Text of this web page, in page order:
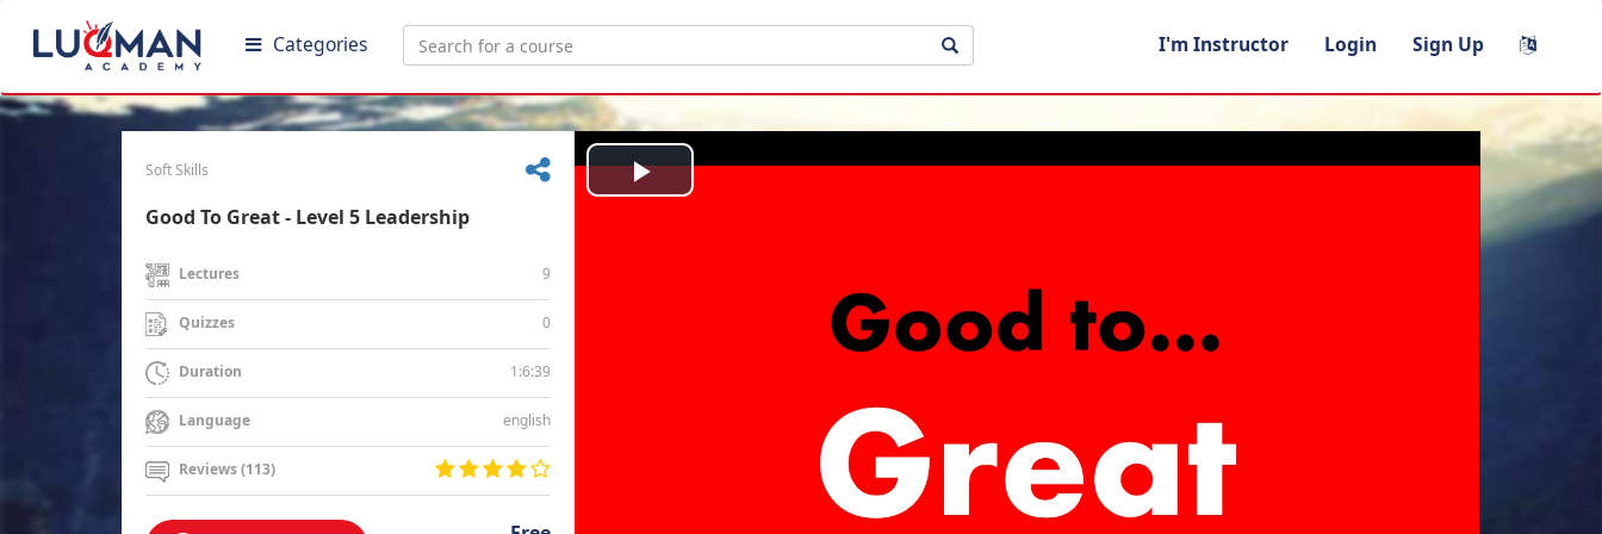
Categories I'm Instructor Login Sign Up
Soft Skills
Good To Great - Level 5 Leadership
Lectures 9
Quizzes 0
Duration 1:6:39
Language english
Reviews (113)
Play